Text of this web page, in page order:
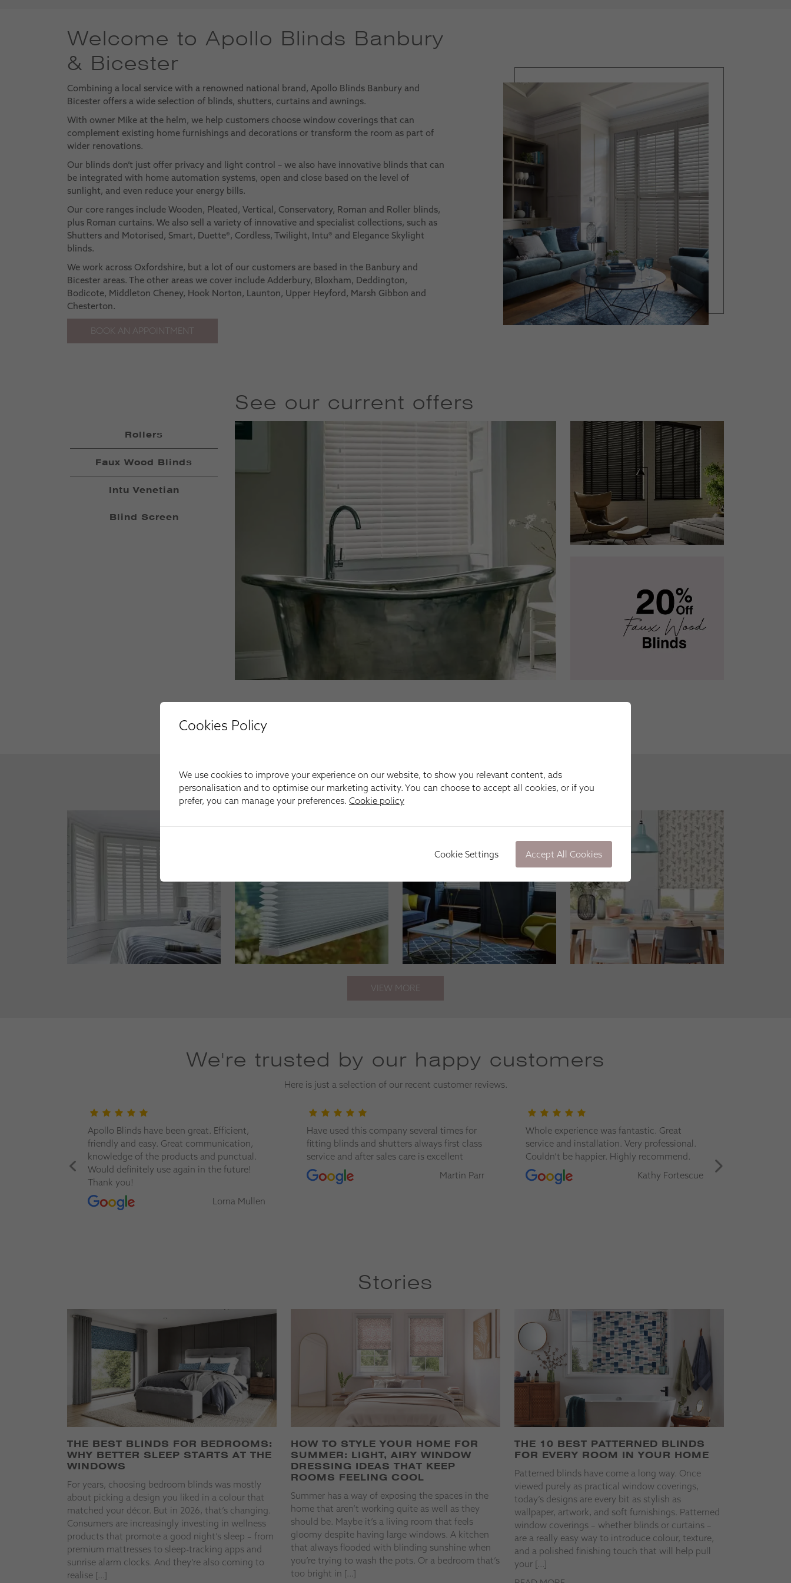
Welcome to Apollo Blinds Banbury
& Bicester
Combining a local service with a renowned national brand, Apollo Blinds Banbury and
Bicester offers a wide selection of blinds, shutters, curtains and awnings.
With owner Mike at the helm, we help customers choose window coverings that can
complement existing home furnishings and decorations or transform the room as part of
wider renovations.
Our blinds don’t just offer privacy and light control – we also have innovative blinds that can
be integrated with home automation systems, open and close based on the level of
sunlight, and even reduce your energy bills.
Our core ranges include Wooden, Pleated, Vertical, Conservatory, Roman and Roller blinds,
plus Roman curtains. We also sell a variety of innovative and specialist collections, such as
Shutters and Motorised, Smart, Duette®, Cordless, Twilight, Intu® and Elegance Skylight
blinds.
We work across Oxfordshire, but a lot of our customers are based in the Banbury and
Bicester areas. The other areas we cover include Adderbury, Bloxham, Deddington,
Bodicote, Middleton Cheney, Hook Norton, Launton, Upper Heyford, Marsh Gibbon and
Chesterton.
BOOK AN APPOINTMENT
See our current offers
Rollers
Faux Wood Blinds
Intu Venetian
Blind Screen
Your Inspiration
VIEW MORE
We're trusted by our happy customers
Here is just a selection of our recent customer reviews.
Apollo Blinds have been great. Efficient,
friendly and easy. Great communication,
knowledge of the products and punctual.
Would definitely use again in the future!
Thank you!
Lorna Mullen
Have used this company several times for
fitting blinds and shutters always first class
service and after sales care is excellent
Martin Parr
Whole experience was fantastic. Great
service and installation. Very professional.
Couldn’t be happier. Highly recommend.
Kathy Fortescue
Stories
THE BEST BLINDS FOR BEDROOMS:
WHY BETTER SLEEP STARTS AT THE
WINDOWS
For years, choosing bedroom blinds was mostly
about picking a design you liked in a colour that
matched your décor. But in 2026, that’s changing.
Consumers are increasingly investing in wellness
products that promote a good night’s sleep – from
premium mattresses to sleep-tracking apps and
sunrise alarm clocks. And they’re also coming to
realise […]
HOW TO STYLE YOUR HOME FOR
SUMMER: LIGHT, AIRY WINDOW
DRESSING IDEAS THAT KEEP
ROOMS FEELING COOL
Summer has a way of exposing the spaces in the
home that aren’t working quite as well as they
should be. Maybe it’s a living room that feels
gloomy despite having large windows. A kitchen
that always flooded with blinding sunshine when
you’re trying to wash the pots. Or a bedroom that’s
too bright in […]
THE 10 BEST PATTERNED BLINDS
FOR EVERY ROOM IN YOUR HOME
Patterned blinds have come a long way. Once
viewed purely as practical window coverings,
today’s designs are every bit as stylish as
wallpaper, artwork, and soft furnishings. Patterned
window coverings – whether blinds or curtains –
are a really easy way to introduce colour, texture,
and a polished finishing touch that will help pull
your […]
Cookies Policy
We use cookies to improve your experience on our website, to show you relevant content, ads
personalisation and to optimise our marketing activity. You can choose to accept all cookies, or if you
prefer, you can manage your preferences. Cookie policy
Cookie Settings Accept All Cookies